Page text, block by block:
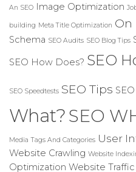
An SEO Image Optimization
building Meta Title Optimization On
Schema SEO Audits SEO Blog Tips
SEO How Does? SEO
SEO Speedtests SEO Tips
What? SEO
Media Tags And Categories User
Website Crawling Website
Optimization Website Traffic